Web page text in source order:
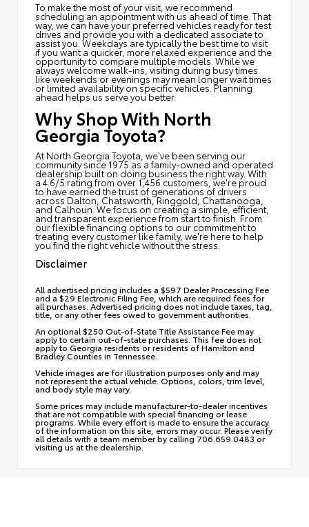
To make the most of your visit, we recommend
scheduling an appointment with us ahead of time. That
way, we can have your preferred vehicles ready for test
drives and provide you with a dedicated associate to
assist you. Weekdays are typically the best time to visit
if you want a quicker, more relaxed experience and the
opportunity to compare multiple models. While we
always welcome walk-ins, visiting during busy times
like weekends or evenings may mean longer wait times
or limited availability on specific vehicles. Planning
ahead helps us serve you better.
Why Shop With North
Georgia Toyota?
At North Georgia Toyota, we've been serving our
community since 1975 as a family-owned and operated
dealership built on doing business the right way. With
a 4.6/5 rating from over 1,456 customers, we're proud
to have earned the trust of generations of drivers
across Dalton, Chatsworth, Ringgold, Chattanooga,
and Calhoun. We focus on creating a simple, efficient,
and transparent experience from start to finish. From
our flexible financing options to our commitment to
treating every customer like family, we're here to help
you find the right vehicle without the stress.
Disclaimer
All advertised pricing includes a $597 Dealer Processing Fee
and a $29 Electronic Filing Fee, which are required fees for
all purchases. Advertised pricing does not include taxes, tag,
title, or any other fees owed to government authorities.
An optional $250 Out-of-State Title Assistance Fee may
apply to certain out-of-state purchases. This fee does not
apply to Georgia residents or residents of Hamilton and
Bradley Counties in Tennessee.
Vehicle images are for illustration purposes only and may
not represent the actual vehicle. Options, colors, trim level,
and body style may vary.
Some prices may include manufacturer-to-dealer incentives
that are not compatible with special financing or lease
programs. While every effort is made to ensure the accuracy
of the information on this site, errors may occur. Please verify
all details with a team member by calling 706.659.0483 or
visiting us at the dealership.